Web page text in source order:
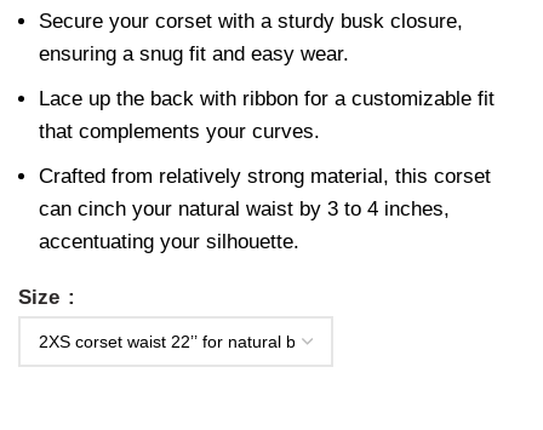
Secure your corset with a sturdy busk closure,
ensuring a snug fit and easy wear.
Lace up the back with ribbon for a customizable fit
that complements your curves.
Crafted from relatively strong material, this corset
can cinch your natural waist by 3 to 4 inches,
accentuating your silhouette.
Size